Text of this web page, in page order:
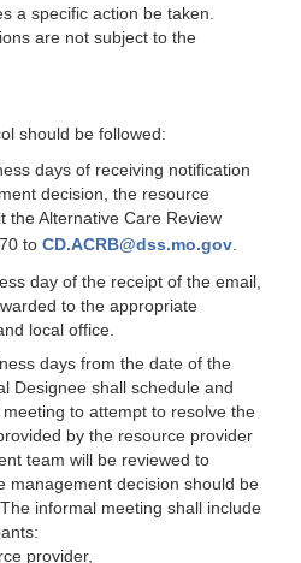
a specific action be taken.
are not subject to the
should be followed:
days of receiving notification
decision, the resource
the Alternative Care Review
to CD.ACRB@dss.mo.gov.
day of the receipt of the email,
to the appropriate
local office.
days from the date of the
Designee shall schedule and
to attempt to resolve the
by the resource provider
team will be reviewed to
management decision should be
informal meeting shall include
provider,